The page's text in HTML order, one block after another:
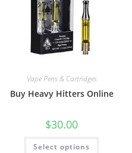
Vape Pens & Cartridges
Buy Heavy Hitters Online
$30.00
Select options